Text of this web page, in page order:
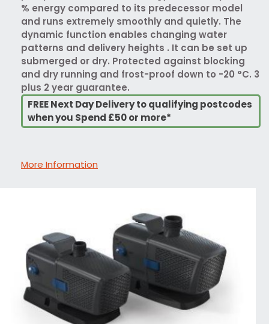
% energy compared to its predecessor model
and runs extremely smoothly and quietly. The
dynamic function enables changing water
patterns and delivery heights . It can be set up
submerged or dry. Protected against blocking
and dry running and frost-proof down to -20 °C. 3
plus 2 year guarantee.
FREE Next Day Delivery to qualifying postcodes
when you Spend £50 or more*
More Information